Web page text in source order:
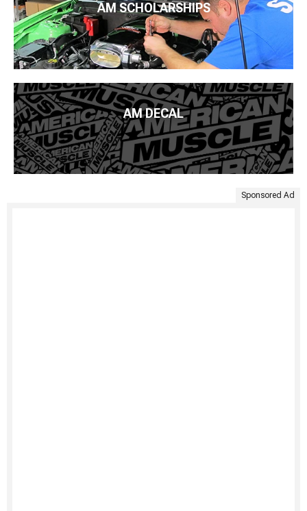
AM SCHOLARSHIPS
AM DECAL
Sponsored Ad